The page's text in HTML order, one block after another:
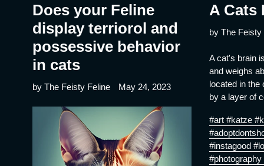
Does your Feline
display terriorol and
possessive behavior
in cats
by The Feisty Feline May 24, 2023
A Cats
by The Feisty
A cat's brain
and weighs
located in the
by a layer of
#art #katze
#instagood